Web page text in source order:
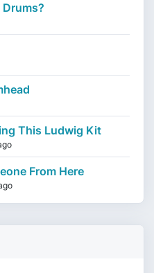
This Ludwig Kit
From Here